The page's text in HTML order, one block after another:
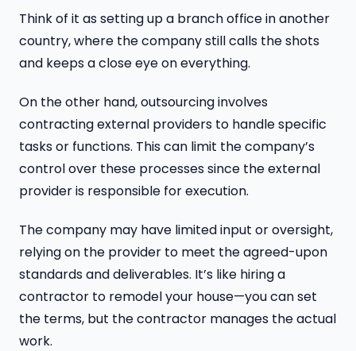
Think of it as setting up a branch office in another
country, where the company still calls the shots
and keeps a close eye on everything.
On the other hand, outsourcing involves
contracting external providers to handle specific
tasks or functions. This can limit the company’s
control over these processes since the external
provider is responsible for execution.
The company may have limited input or oversight,
relying on the provider to meet the agreed-upon
standards and deliverables. It’s like hiring a
contractor to remodel your house—you can set
the terms, but the contractor manages the actual
work.